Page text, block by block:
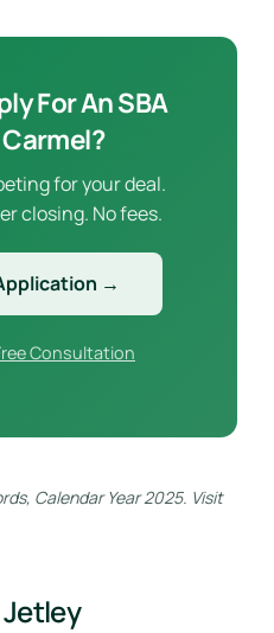
For An SBA
for your deal.
closing. No fees.
→
Consultation
Calendar Year 2025. Visit